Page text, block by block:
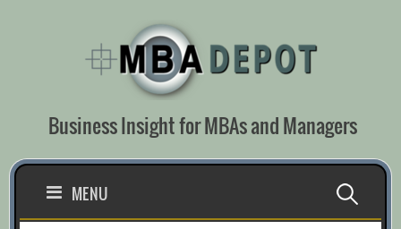
Business Insight for MBAs and Managers
MENU Search